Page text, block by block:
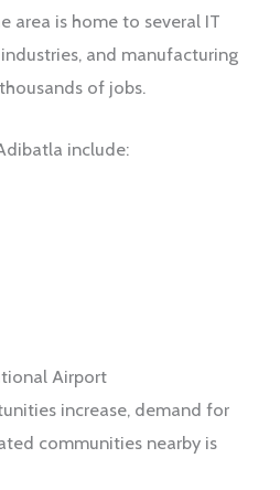
area is home to several IT
and manufacturing
of jobs.
include:
Airport
increase, demand for
communities nearby is